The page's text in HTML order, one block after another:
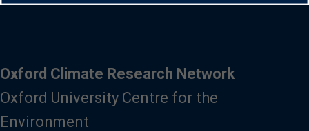
Oxford Climate Research Network
Oxford University Centre for the
Environment